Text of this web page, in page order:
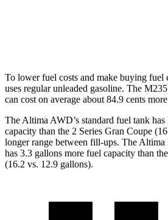
To lower fuel costs and make buying fuel
uses regular unleaded gasoline. The
can cost on average about 84.9 cents
The Altima AWD’s standard fuel tank
capacity than the 2 Series Gran Coupe
longer range between fill-ups. The Altima
has 3.3 gallons more fuel capacity than
(16.2 vs. 12.9 gallons).